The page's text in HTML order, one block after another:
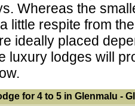
Whereas the
little respite from
ideally placed
luxury lodges will
for 4 to 5 in Glenmalu -